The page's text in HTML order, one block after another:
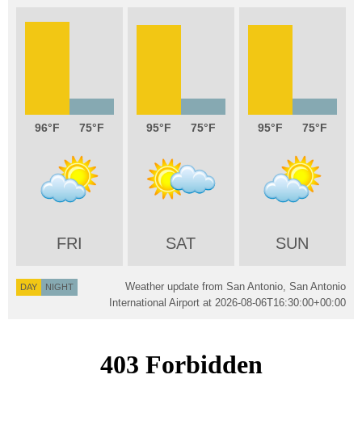
96 75
FRI
95 75
SAT
95 75
SUN
DAY NIGHT
Weather update from San Antonio, San Antonio
International Airport at 2026-08-06T16:30:00+00:00